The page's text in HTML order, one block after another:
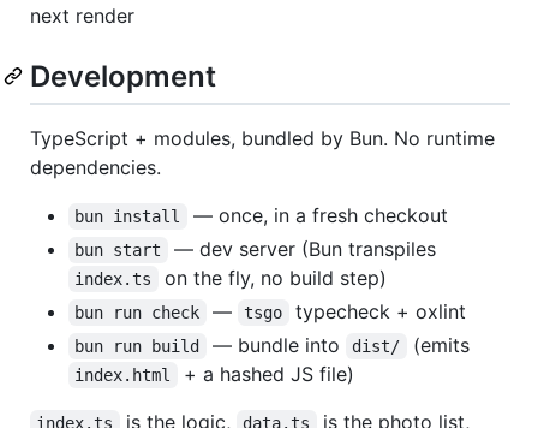
next render
Development
TypeScript + modules, bundled by Bun. No runtime
dependencies.
bun install — once, in a fresh checkout
bun start — dev server (Bun transpiles
index.ts on the fly, no build step)
bun run check — tsgo typecheck + oxlint
bun run build — bundle into dist/ (emits
index.html + a hashed JS file)
index.ts is the logic, data.ts is the photo list,